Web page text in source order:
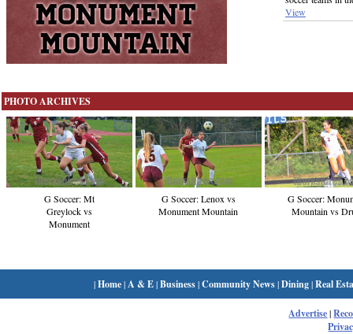
View
PHOTO ARCHIVES
G Soccer: Mt
Greylock vs
Monument
G Soccer: Lenox vs
Monument Mountain
G Soccer:
Mountain vs
|Home| A & E|Business|Community News|Dining|Real
Advertise|